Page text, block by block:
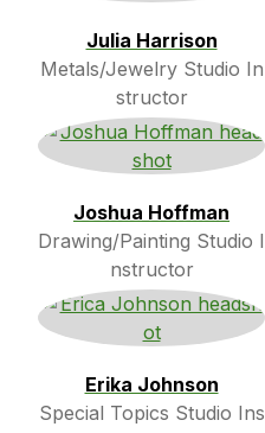
Julia Harrison
Metals/Jewelry Studio In
structor
Joshua Hoffman
Drawing/Painting Studio I
nstructor
Erika Johnson
Special Topics Studio Ins